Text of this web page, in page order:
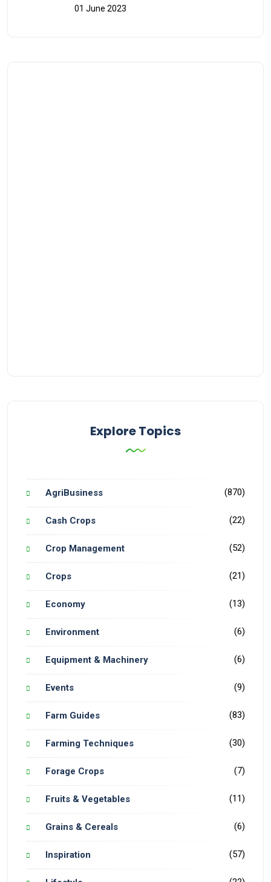
01 June 2023
Explore Topics
AgriBusiness (870)
Cash Crops (22)
Crop Management (52)
Crops (21)
Economy (13)
Environment (6)
Equipment & Machinery (6)
Events (9)
Farm Guides (83)
Farming Techniques (30)
Forage Crops (7)
Fruits & Vegetables (11)
Grains & Cereals (6)
Inspiration (57)